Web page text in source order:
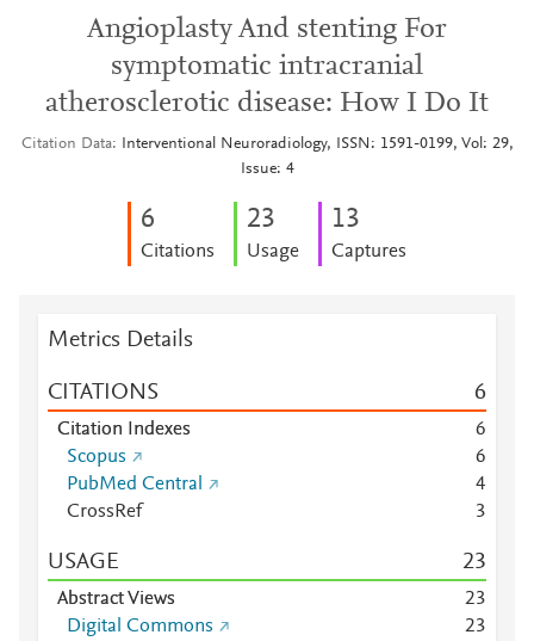
Angioplasty And stenting For
symptomatic intracranial
atherosclerotic disease: How I Do It
Citation Data
Interventional Neuroradiology, ISSN: 1591-0199, Vol: 29,
Issue: 4
6
Citations
23
Usage
13
Captures
Metrics Details
CITATIONS 6
Citation Indexes
6
Scopus
6
PubMed Central
4
CrossRef
3
USAGE 23
Abstract Views 23
Digital Commons
23